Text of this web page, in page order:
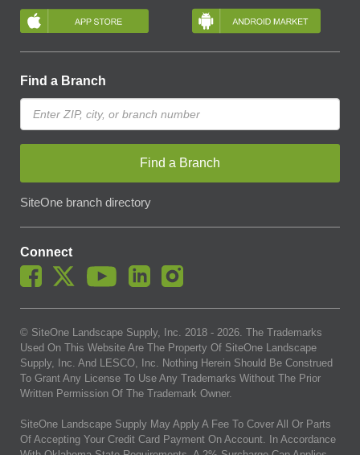
Find a Branch
Find a Branch
SiteOne branch directory
Connect
© SiteOne Landscape Supply, Inc. 2018 - 2026. The Trademarks
Used On This Website Are The Property Of SiteOne Landscape
Supply, Inc. And LESCO, Inc. Nothing Herein Should Be Construed
To Grant Any License To Use Any Trademarks Without The Prior
Written Permission Of The Trademark Owner.
SiteOne Landscape Supply May Apply A Fee To Cover All Or Parts
Of Accepting Your Credit Card Payment On Account. In Accordance